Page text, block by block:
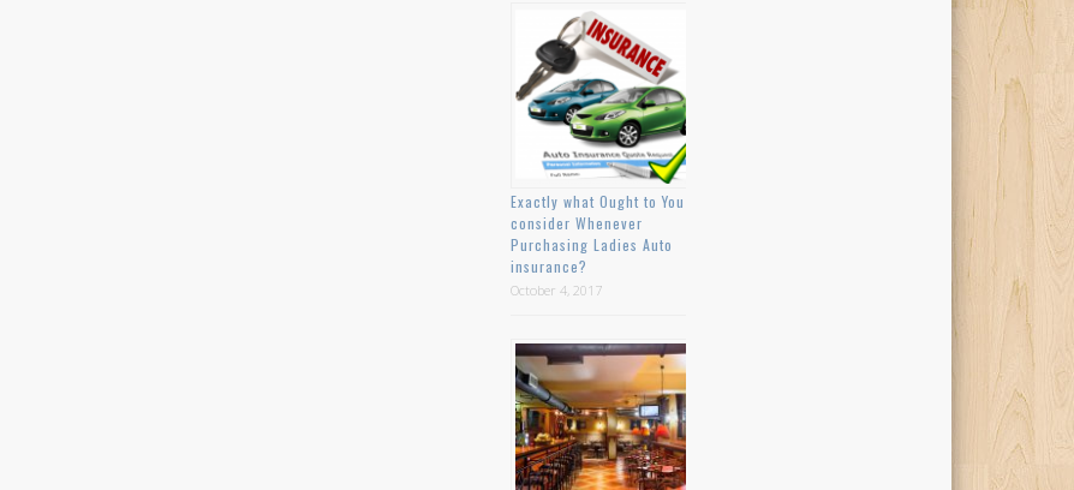
Exactly what Ought to You
consider Whenever
Purchasing Ladies Auto
insurance?
October 4, 2017